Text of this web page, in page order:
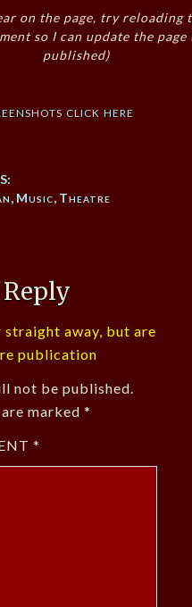
on the page, try reloading
so I can update the
published)
click here
, Music, Theatre
Reply
straight away, but are
publication
not be published.
marked *
*